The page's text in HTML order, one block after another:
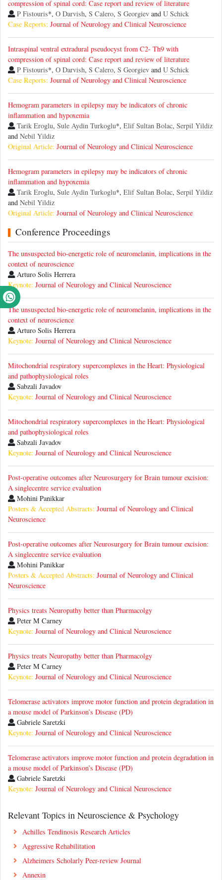
compression of spinal cord: Case report and review of literature
P Fistouris*, O Darvish, S Calero, S Georgiev and U Schick
Case Reports: Journal of Neurology and Clinical Neuroscience
Intraspinal ventral extradural pseudocyst from C2- Th9 with
compression of spinal cord: Case report and review of literature
P Fistouris*, O Darvish, S Calero, S Georgiev and U Schick
Case Reports: Journal of Neurology and Clinical Neuroscience
Hemogram parameters in epilepsy may be indicators of chronic
inflammation and hypoxemia
Tarik Eroglu, Sule Aydin Turkoglu*, Elif Sultan Bolac, Serpil Yildiz
and Nebil Yildiz
Original Article: Journal of Neurology and Clinical Neuroscience
Hemogram parameters in epilepsy may be indicators of chronic
inflammation and hypoxemia
Tarik Eroglu, Sule Aydin Turkoglu*, Elif Sultan Bolac, Serpil Yildiz
and Nebil Yildiz
Original Article: Journal of Neurology and Clinical Neuroscience
Conference Proceedings
The unsuspected bio-energetic role of neuromelanin, implications in the
context of neuroscience
Arturo Solis Herrera
Keynote: Journal of Neurology and Clinical Neuroscience
The unsuspected bio-energetic role of neuromelanin, implications in the
context of neuroscience
Arturo Solis Herrera
Keynote: Journal of Neurology and Clinical Neuroscience
Mitochondrial respiratory supercomplexes in the Heart: Physiological
and pathophysiological roles
Sabzali Javadov
Keynote: Journal of Neurology and Clinical Neuroscience
Mitochondrial respiratory supercomplexes in the Heart: Physiological
and pathophysiological roles
Sabzali Javadov
Keynote: Journal of Neurology and Clinical Neuroscience
Post-operative outcomes after Neurosurgery for Brain tumour excision:
A singlecentre service evaluation
Mohini Panikkar
Posters & Accepted Abstracts: Journal of Neurology and Clinical
Neuroscience
Post-operative outcomes after Neurosurgery for Brain tumour excision:
A singlecentre service evaluation
Mohini Panikkar
Posters & Accepted Abstracts: Journal of Neurology and Clinical
Neuroscience
Physics treats Neuropathy better than Pharmacolgy
Peter M Carney
Keynote: Journal of Neurology and Clinical Neuroscience
Physics treats Neuropathy better than Pharmacolgy
Peter M Carney
Keynote: Journal of Neurology and Clinical Neuroscience
Telomerase activators improve motor function and protein degradation in
a mouse model of Parkinson’s Disease (PD)
Gabriele Saretzki
Keynote: Journal of Neurology and Clinical Neuroscience
Telomerase activators improve motor function and protein degradation in
a mouse model of Parkinson’s Disease (PD)
Gabriele Saretzki
Keynote: Journal of Neurology and Clinical Neuroscience
Relevant Topics in Neuroscience & Psychology
Achilles Tendinosis Research Articles
Aggressive Rehabilitation
Alzheimers Scholarly Peer-review Journal
Annexin